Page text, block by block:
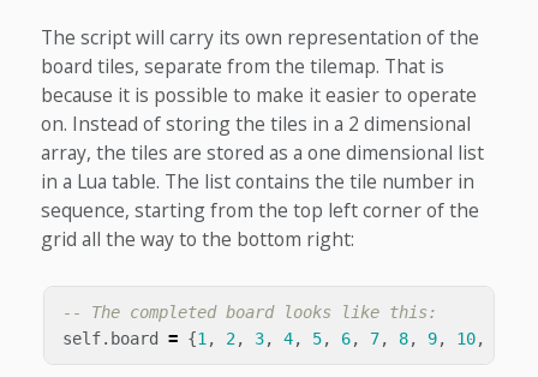
The script will carry its own representation of the
board tiles, separate from the tilemap. That is
because it is possible to make it easier to operate
on. Instead of storing the tiles in a 2 dimensional
array, the tiles are stored as a one dimensional list
in a Lua table. The list contains the tile number in
sequence, starting from the top left corner of the
grid all the way to the bottom right:
-- The completed board looks like this:
self. board = {1 , 2, 3, 4, 5, 6, 7, 8, 9, 10,